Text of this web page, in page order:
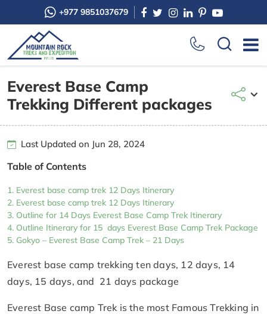
+977 9851037679
Everest Base Camp
Trekking Different packages
Last Updated on Jun 28, 2024
Table of Contents
Everest base camp trek 12 Days Itinerary
Everest base camp trek 12 Days Itinerary
Outline for 14 Days Everest Base Camp Trek Itinerary
Outline Itinerary for 15 days Everest Base Camp Trek Package
Gokyo – Everest Base Camp Trek – 21 Days
Everest base camp trekking ten days, 12 days, 14
days, 15 days, and 21 days package
Everest Base camp Trek is the most Famous Trekking in